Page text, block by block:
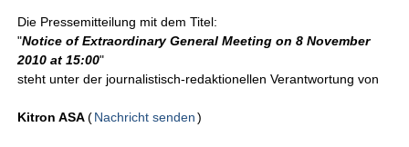
Die Pressemitteilung mit dem Titel:
"Notice of Extraordinary General Meeting on 8 November
2010 at 15:00"
steht unter der journalistisch-redaktionellen Verantwortung von
Kitron ASA(Nachricht senden )